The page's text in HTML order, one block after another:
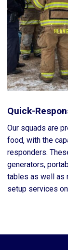
Quick-
Our squads are
food, with the
responders.
generators,
tables as well as
setup services